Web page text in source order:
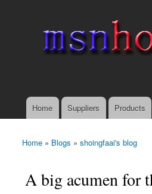
Main menu
Home Suppliers Products
You are here
Home » Blogs » shoingfaai's blog
A big acumen for